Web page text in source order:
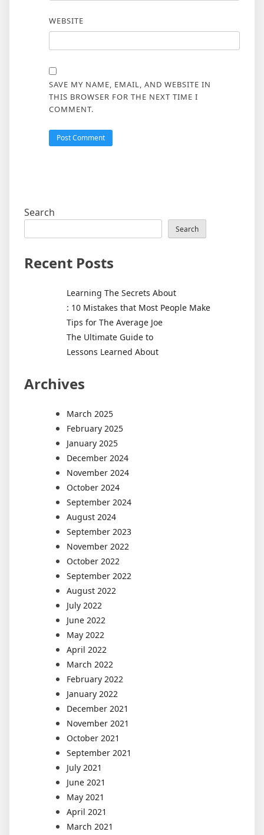
WEBSITE
SAVE MY NAME, EMAIL, AND WEBSITE IN
THIS BROWSER FOR THE NEXT TIME I
COMMENT.
Search
Search
Recent Posts
Learning The Secrets About
: 10 Mistakes that Most People Make
Tips for The Average Joe
The Ultimate Guide to
Lessons Learned About
Archives
March 2025
February 2025
January 2025
December 2024
November 2024
October 2024
September 2024
August 2024
September 2023
November 2022
October 2022
September 2022
August 2022
July 2022
June 2022
May 2022
April 2022
March 2022
February 2022
January 2022
December 2021
November 2021
October 2021
September 2021
July 2021
June 2021
May 2021
April 2021
March 2021